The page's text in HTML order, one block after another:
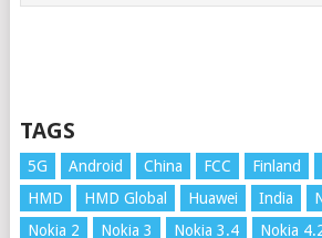
TAGS
5G Android China FCC Finland
HMD
HMD Global Huawei India
Nokia 2
Nokia 3 Nokia 3.4 Nokia